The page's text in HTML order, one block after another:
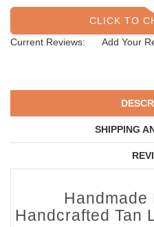
CLICK TO
Current Reviews:
Add Your
SHIPPING
Handmade
Handcrafted Tan